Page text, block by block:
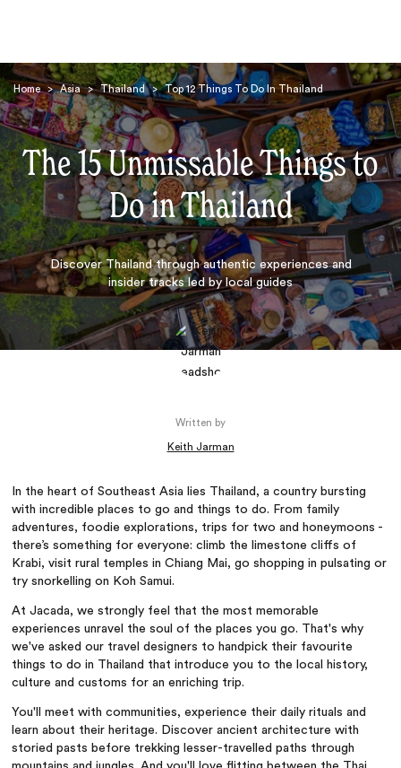
Home > Asia > Thailand > Top 12 Things To Do In Thailand
The 15 Unmissable Things to
Do in Thailand
Discover Thailand through authentic experiences and
insider tracks led by local guides
Written by
Keith Jarman
In the heart of Southeast Asia lies Thailand, a country bursting
with incredible places to go and things to do. From family
adventures, foodie explorations, trips for two and honeymoons -
there’s something for everyone: climb the limestone cliffs of
Krabi, visit rural temples in Chiang Mai, go shopping in pulsating or
try snorkelling on Koh Samui.
At Jacada, we strongly feel that the most memorable
experiences unravel the soul of the places you go. That's why
we've asked our travel designers to handpick their favourite
things to do in Thailand that introduce you to the local history,
culture and customs for an enriching trip.
You'll meet with communities, experience their daily rituals and
learn about their heritage. Discover ancient architecture with
storied pasts before trekking lesser-travelled paths through
Search